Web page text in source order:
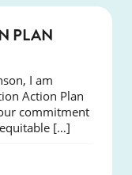
PLAN
I am
Action Plan
commitment
[…]